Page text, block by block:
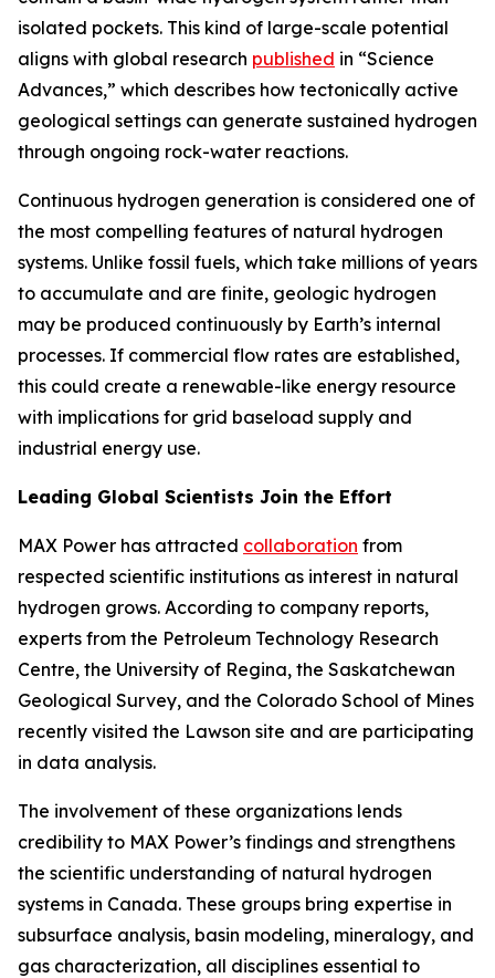
isolated pockets. This kind of large-scale potential
aligns with global research published in “Science
Advances,” which describes how tectonically active
geological settings can generate sustained hydrogen
through ongoing rock-water reactions.
Continuous hydrogen generation is considered one of
the most compelling features of natural hydrogen
systems. Unlike fossil fuels, which take millions of years
to accumulate and are finite, geologic hydrogen
may be produced continuously by Earth’s internal
processes. If commercial flow rates are established,
this could create a renewable-like energy resource
with implications for grid baseload supply and
industrial energy use.
Leading Global Scientists Join the Effort
MAX Power has attracted collaboration from
respected scientific institutions as interest in natural
hydrogen grows. According to company reports,
experts from the Petroleum Technology Research
Centre, the University of Regina, the Saskatchewan
Geological Survey, and the Colorado School of Mines
recently visited the Lawson site and are participating
in data analysis.
The involvement of these organizations lends
credibility to MAX Power’s findings and strengthens
the scientific understanding of natural hydrogen
systems in Canada. These groups bring expertise in
subsurface analysis, basin modeling, mineralogy, and
gas characterization, all disciplines essential to